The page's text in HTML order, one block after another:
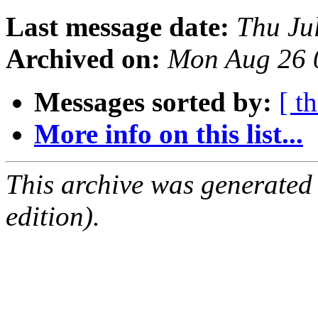
Last message date: Thu
Archived on: Mon Aug 26
Messages sorted by: [
More info on this list...
This archive was
edition).